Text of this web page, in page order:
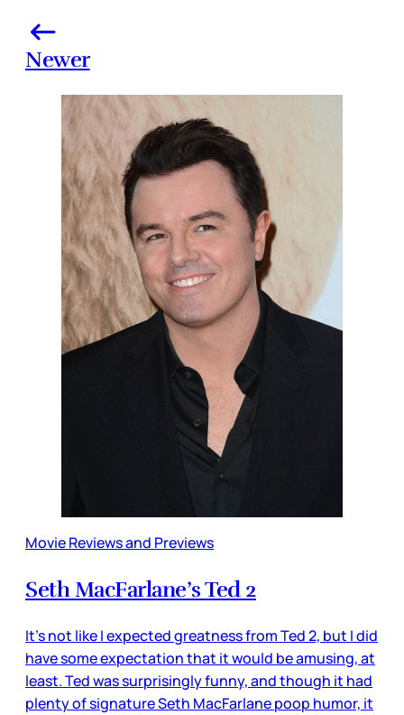
Newer
Movie Reviews and Previews
Seth MacFarlane’s Ted 2
It’s not like I expected greatness from Ted 2, but I did
have some expectation that it would be amusing, at
least. Ted was surprisingly funny, and though it had
plenty of signature Seth MacFarlane poop humor, it